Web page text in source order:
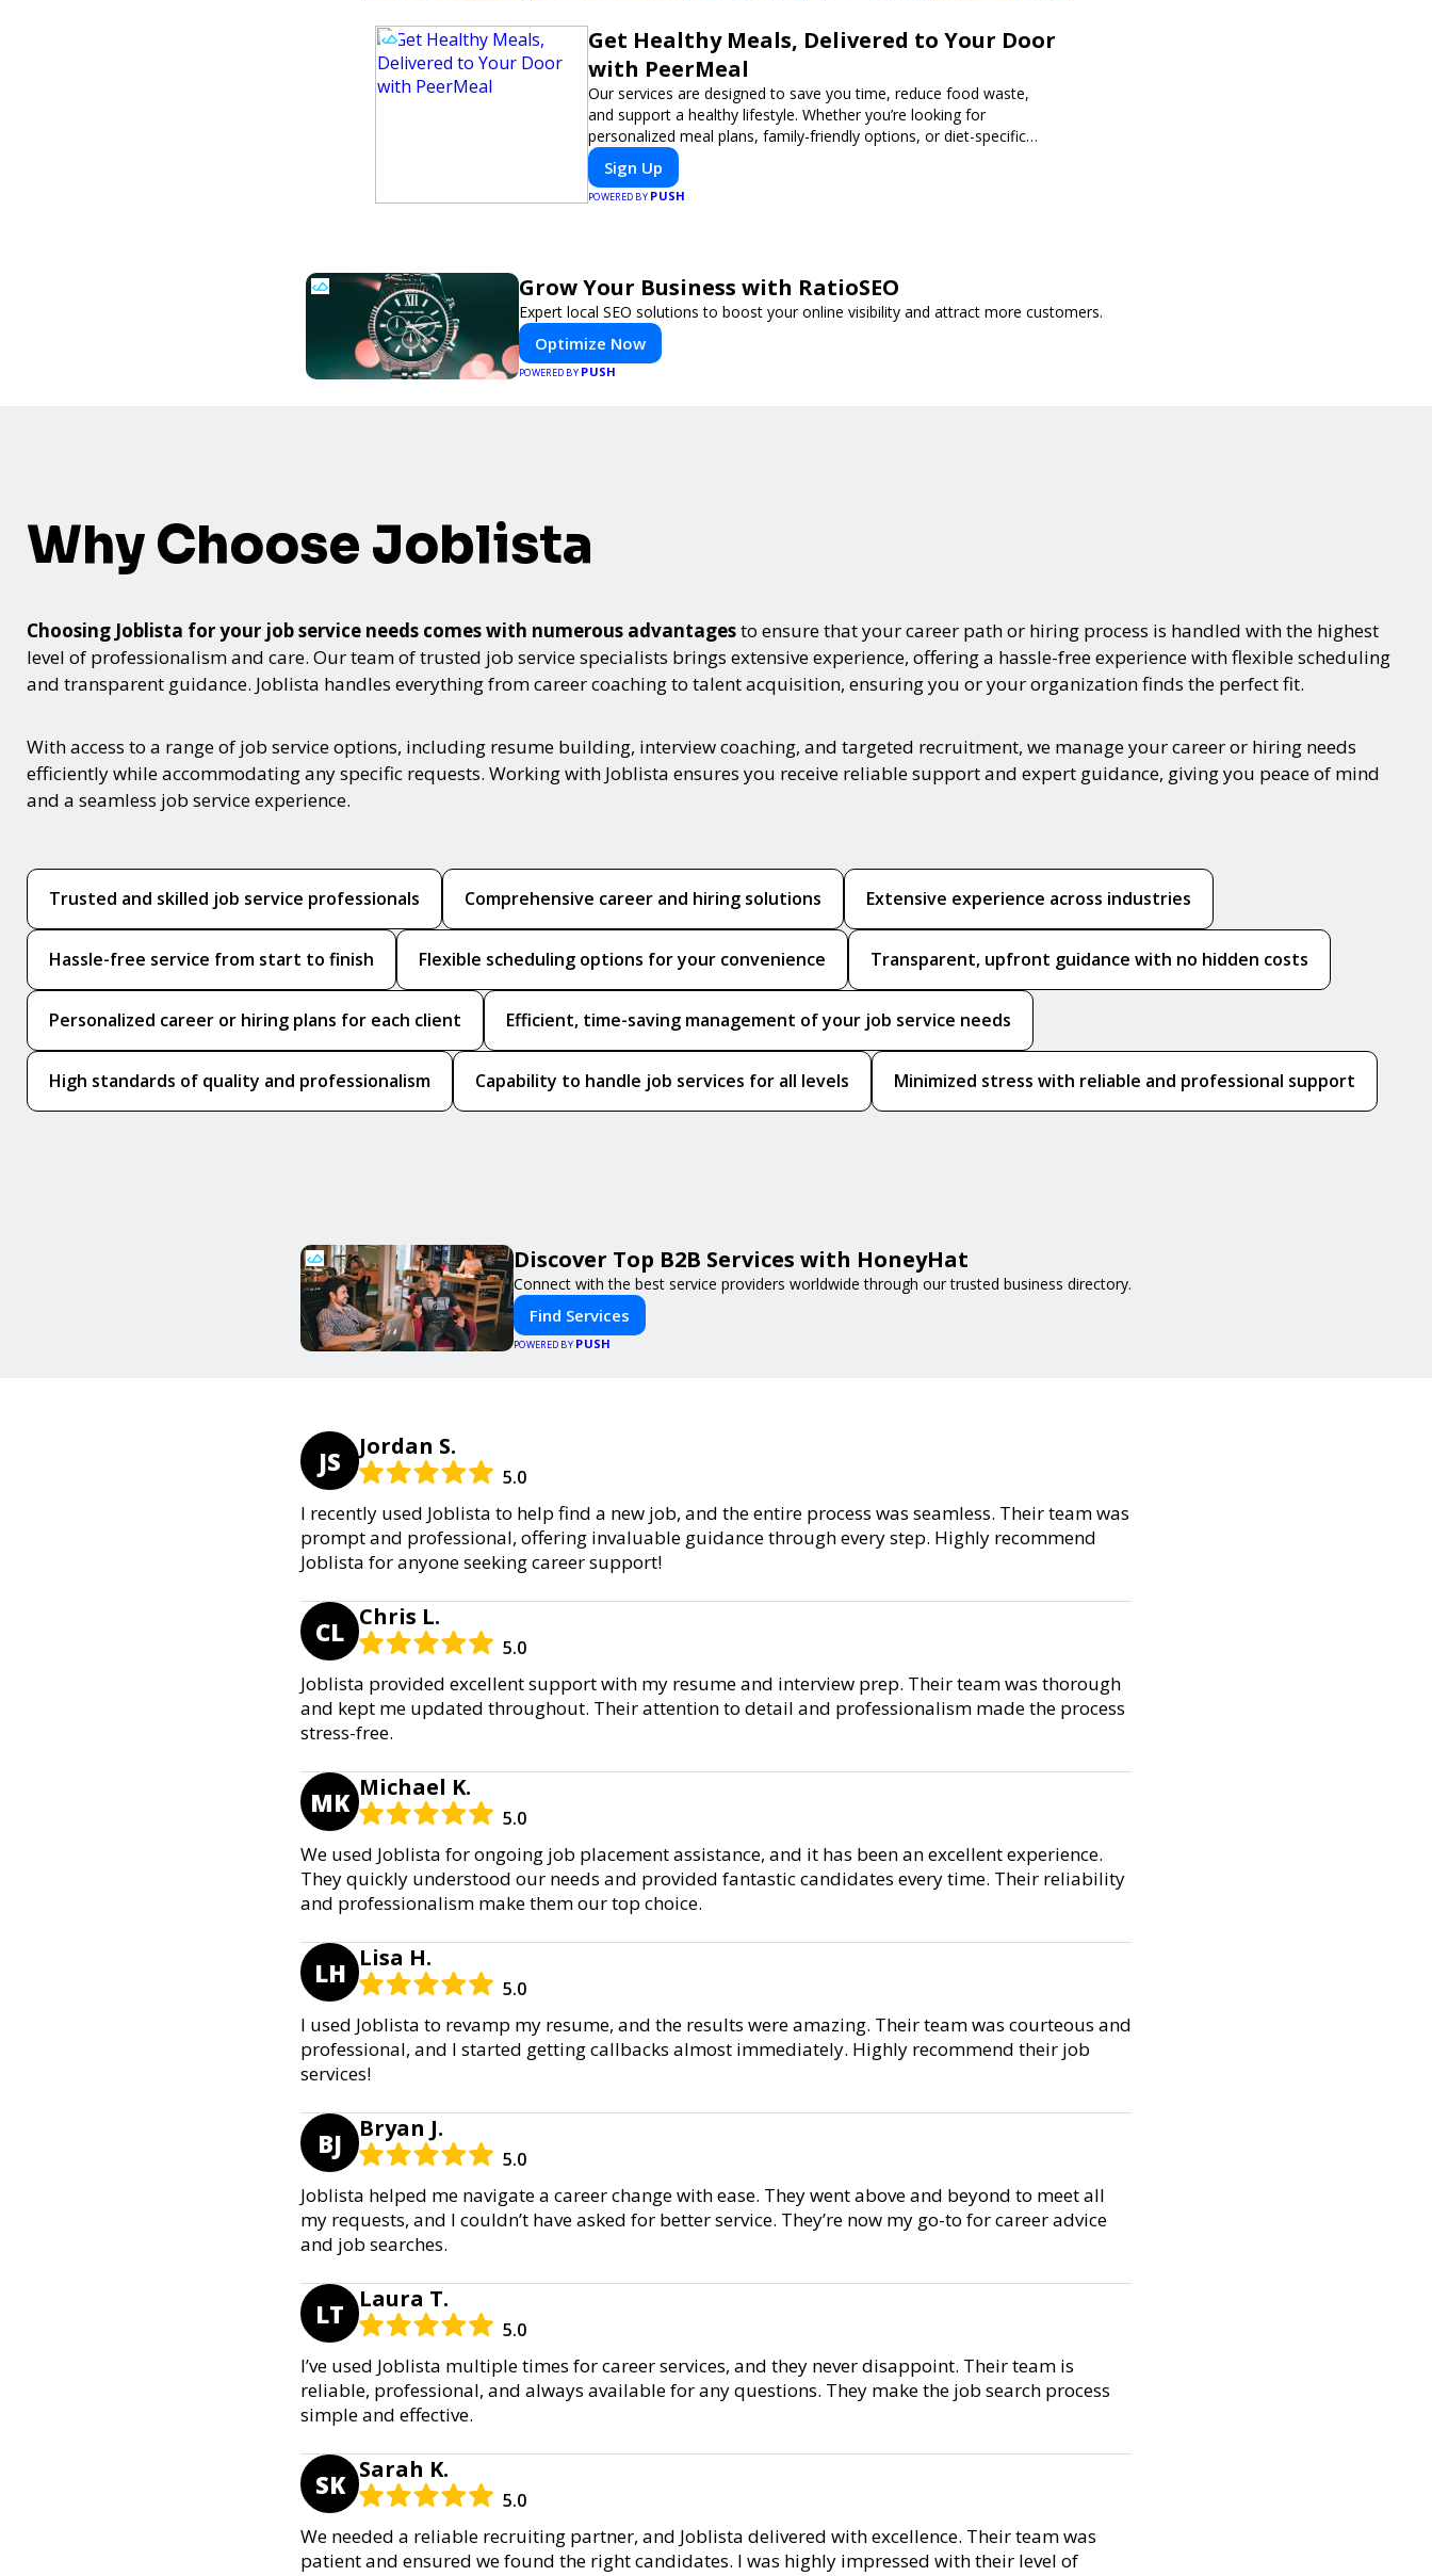
Get Healthy Meals, Delivered to Your Door
with PeerMeal
Our services are designed to save you time, reduce food waste,
and support a healthy lifestyle. Whether you’re looking for
personalized meal plans, family-friendly options, or diet-specific
meals, PeerMeal is your trusted partner for hassle-free meal prep.
Sign Up
POWERED BY PUSH
Grow Your Business with RatioSEO
Expert local SEO solutions to boost your online visibility and attract more customers.
Optimize Now
POWERED BY PUSH
Why Choose Joblista
Choosing Joblista for your job service needs comes with numerous advantagesto ensure that your career path or hiring process is handled with the highest
level of professionalism and care. Our team of trusted job service specialists brings extensive experience, offering a hassle-free experience with flexible scheduling
and transparent guidance. Joblista handles everything from career coaching to talent acquisition, ensuring you or your organization finds the perfect fit.
With access to a range of job service options, including resume building, interview coaching, and targeted recruitment, we manage your career or hiring needs
efficiently while accommodating any specific requests. Working with Joblista ensures you receive reliable support and expert guidance, giving you peace of mind
and a seamless job service experience.
Trusted and skilled job service professionals Comprehensive career and hiring solutions Extensive experience across industries
Hassle-free service from start to finish Flexible scheduling options for your convenience Transparent, upfront guidance with no hidden costs
Personalized career or hiring plans for each client Efficient, time-saving management of your job service needs
High standards of quality and professionalism Capability to handle job services for all levels Minimized stress with reliable and professional support
Discover Top B2B Services with HoneyHat
Connect with the best service providers worldwide through our trusted business directory.
Find Services
POWERED BY PUSH
JS Jordan S.
5.0
I recently used Joblista to help find a new job, and the entire process was seamless. Their team was
prompt and professional, offering invaluable guidance through every step. Highly recommend
Joblista for anyone seeking career support!
CL Chris L.
5.0
Joblista provided excellent support with my resume and interview prep. Their team was thorough
and kept me updated throughout. Their attention to detail and professionalism made the process
stress-free.
MK Michael K.
5.0
We used Joblista for ongoing job placement assistance, and it has been an excellent experience.
They quickly understood our needs and provided fantastic candidates every time. Their reliability
and professionalism make them our top choice.
LH Lisa H.
5.0
I used Joblista to revamp my resume, and the results were amazing. Their team was courteous and
professional, and I started getting callbacks almost immediately. Highly recommend their job
services!
BJ Bryan J.
5.0
Joblista helped me navigate a career change with ease. They went above and beyond to meet all
my requests, and I couldn’t have asked for better service. They’re now my go-to for career advice
and job searches.
LT Laura T.
5.0
I’ve used Joblista multiple times for career services, and they never disappoint. Their team is
reliable, professional, and always available for any questions. They make the job search process
simple and effective.
SK Sarah K.
5.0
We needed a reliable recruiting partner, and Joblista delivered with excellence. Their team was
patient and ensured we found the right candidates. I was highly impressed with their level of